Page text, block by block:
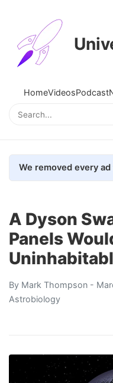
HomeVideosPodcast
A Dyson
Panels
By Mark Thompson -
Astrobiology